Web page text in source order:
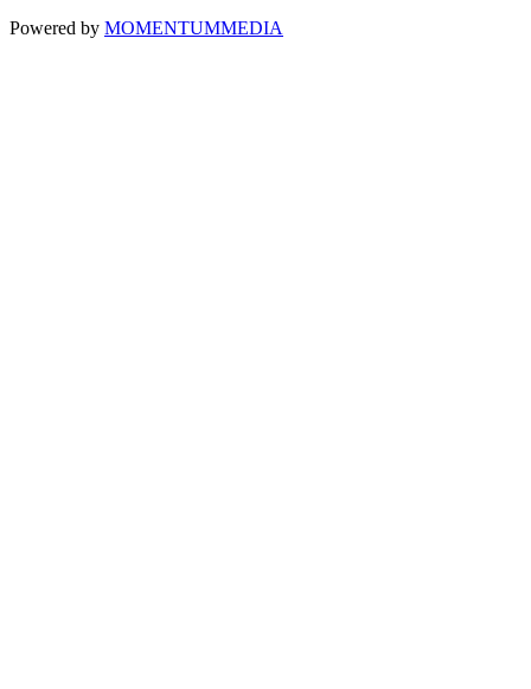
Powered by MOMENTUMMEDIA